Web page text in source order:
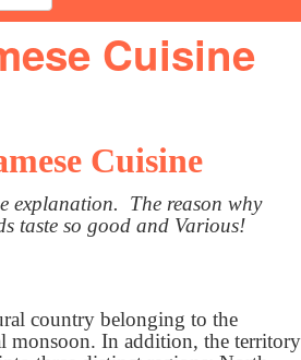
Cuisine
Cuisine
explanation. The reason why
taste so good and Various!
country belonging to the
monsoon. In addition, the territory